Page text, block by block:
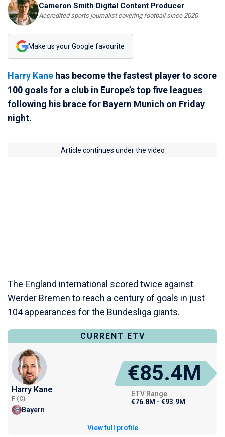
Cameron Smith|Digital Content Producer
Accredited sports journalist covering football since 2020
Make us your Google favourite
Harry Kane has become the fastest player to score
100 goals for a club in Europe’s top five leagues
following his brace for Bayern Munich on Friday
night.
Article continues under the video
The England international scored twice against
Werder Bremen to reach a century of goals in just
104 appearances for the Bundesliga giants.
CURRENT ETV
Harry Kane
F (C)
Bayern
€85.4M
ETV Range
€76.8M - €93.9M
View full profile